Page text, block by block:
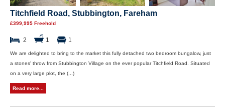
Titchfield Road, Stubbington, Fareham
£399,995 Freehold
2 1 1
We are delighted to bring to the market this fully detached two bedroom bungalow, just
a stones' throw from Stubbington Village on the ever popular Titchfield Road. Situated
on a very large plot, the (...)
Read more...